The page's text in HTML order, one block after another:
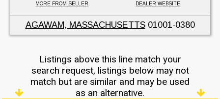
MORE FROM SELLER DEALER WEBSITE
AGAWAM, MASSACHUSETTS01001-0380
Listings above this line match your
search request, listings below may not
match but are similar and may be used
as an alternative.